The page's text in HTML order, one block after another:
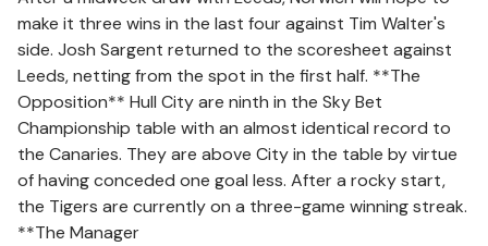
make it three wins in the last four against Tim Walter's
side. Josh Sargent returned to the scoresheet against
Leeds, netting from the spot in the first half. **The
Opposition** Hull City are ninth in the Sky Bet
Championship table with an almost identical record to
the Canaries. They are above City in the table by virtue
of having conceded one goal less. After a rocky start,
the Tigers are currently on a three-game winning streak.
**The Manager